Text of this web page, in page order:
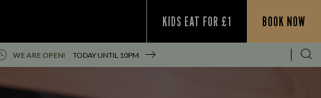
KIDS EAT FOR £1 BOOK NOW
WE ARE OPEN! TODAY UNTIL 10PM